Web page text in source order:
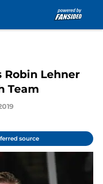
Robin Lehner
Team
source